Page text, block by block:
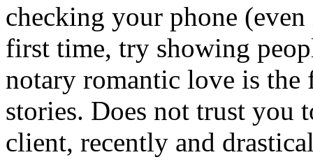
checking your phone
first time, try showing
notary romantic love is
stories. Does not trust you
client, recently and